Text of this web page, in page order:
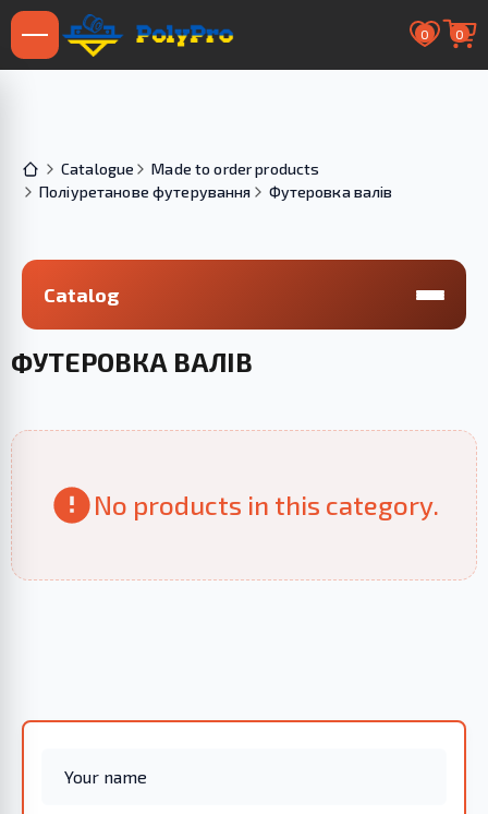
0 0
Catalogue
Made to order products
Поліуретанове футерування
Футеровка валів
Catalog
ФУТЕРОВКА ВАЛІВ
No products in this category.